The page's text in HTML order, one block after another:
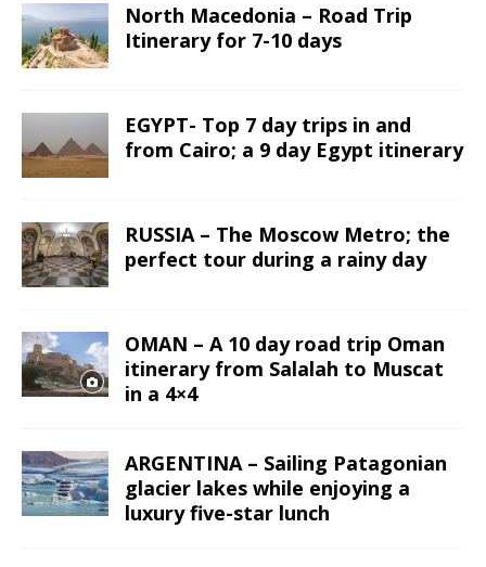
North Macedonia – Road Trip
Itinerary for 7-10 days
EGYPT- Top 7 day trips in and
from Cairo; a 9 day Egypt itinerary
RUSSIA – The Moscow Metro; the
perfect tour during a rainy day
OMAN – A 10 day road trip Oman
itinerary from Salalah to Muscat
in a 4×4
ARGENTINA – Sailing Patagonian
glacier lakes while enjoying a
luxury five-star lunch